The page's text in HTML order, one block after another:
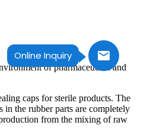
Online Inquiry
of pharmaceutical and
caps for sterile products. The
in the rubber parts are completely
from the mixing of raw